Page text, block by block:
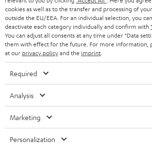
7.1 sound
Sound systems to suit
cookies as well as to the transfer and processing of
outside the EU/EEA. For an individual selection, you
deactivate each category individually and confirm with
You can adjust all consents at any time under "Data
them with effect for the future. For more information,
at our privacy policyand the imprint
Required
Analysis
Marketing
Personalization